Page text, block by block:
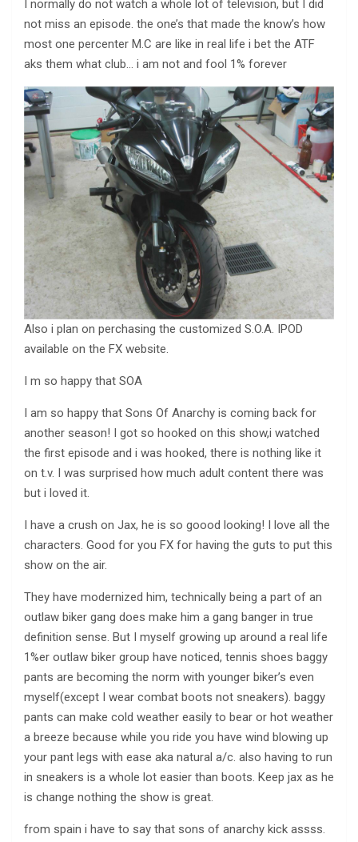
I normally do not watch a whole lot of television, but I did
not miss an episode. the one’s that made the know’s how
most one percenter M.C are like in real life i bet the ATF
aks them what club… i am not and fool 1% forever
Also i plan on perchasing the customized S.O.A. IPOD
available on the FX website.
I m so happy that SOA
I am so happy that Sons Of Anarchy is coming back for
another season! I got so hooked on this show,i watched
the first episode and i was hooked, there is nothing like it
on t.v. I was surprised how much adult content there was
but i loved it.
I have a crush on Jax, he is so goood looking! I love all the
characters. Good for you FX for having the guts to put this
show on the air.
They have modernized him, technically being a part of an
outlaw biker gang does make him a gang banger in true
definition sense. But I myself growing up around a real life
1%er outlaw biker group have noticed, tennis shoes baggy
pants are becoming the norm with younger biker’s even
myself(except I wear combat boots not sneakers). baggy
pants can make cold weather easily to bear or hot weather
a breeze because while you ride you have wind blowing up
your pant legs with ease aka natural a/c. also having to run
in sneakers is a whole lot easier than boots. Keep jax as he
is change nothing the show is great.
from spain i have to say that sons of anarchy kick assss.